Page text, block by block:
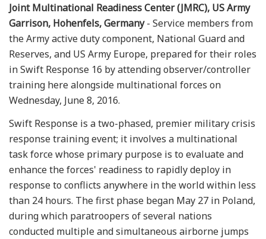
Joint Multinational Readiness Center (JMRC), US Army
Garrison, Hohenfels, Germany- Service members from
the Army active duty component, National Guard and
Reserves, and US Army Europe, prepared for their roles
in Swift Response 16 by attending observer/controller
training here alongside multinational forces on
Wednesday, June 8, 2016.
Swift Response is a two-phased, premier military crisis
response training event; it involves a multinational
task force whose primary purpose is to evaluate and
enhance the forces' readiness to rapidly deploy in
response to conflicts anywhere in the world within less
than 24 hours. The first phase began May 27 in Poland,
during which paratroopers of several nations
conducted multiple and simultaneous airborne jumps